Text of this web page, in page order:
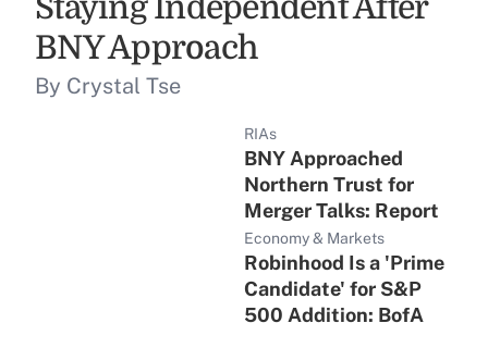
Staying Independent After
BNY Approach
By Crystal Tse
RIAs
BNY Approached
Northern Trust for
Merger Talks: Report
Economy & Markets
Robinhood Is a 'Prime
Candidate' for S&P
500 Addition: BofA